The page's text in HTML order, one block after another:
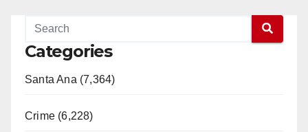
Categories
Santa Ana (7,364)
Crime (6,228)